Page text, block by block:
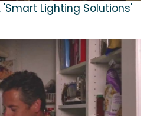
'Smart Lighting Solutions'